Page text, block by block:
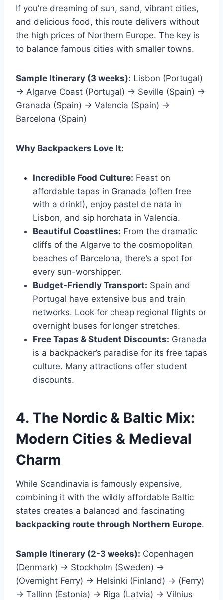
If you’re dreaming of sun, sand, vibrant cities,
and delicious food, this route delivers without
the high prices of Northern Europe. The key is
to balance famous cities with smaller towns.
Sample Itinerary (3 weeks): Lisbon (Portugal)
→ Algarve Coast (Portugal) → Seville (Spain) →
Granada (Spain) → Valencia (Spain) →
Barcelona (Spain)
Why Backpackers Love It:
Incredible Food Culture: Feast on
affordable tapas in Granada (often free
with a drink!), enjoy pastel de nata in
Lisbon, and sip horchata in Valencia.
Beautiful Coastlines: From the dramatic
cliffs of the Algarve to the cosmopolitan
beaches of Barcelona, there’s a spot for
every sun-worshipper.
Budget-Friendly Transport: Spain and
Portugal have extensive bus and train
networks. Look for cheap regional flights or
overnight buses for longer stretches.
Free Tapas & Student Discounts: Granada
is a backpacker’s paradise for its free tapas
culture. Many attractions offer student
discounts.
4. The Nordic & Baltic Mix:
Modern Cities & Medieval
Charm
While Scandinavia is famously expensive,
combining it with the wildly affordable Baltic
states creates a balanced and fascinating
backpacking route through Northern Europe.
Sample Itinerary (2-3 weeks): Copenhagen
(Denmark) → Stockholm (Sweden) →
(Overnight Ferry) → Helsinki (Finland) → (Ferry)
→ Tallinn (Estonia) → Riga (Latvia) → Vilnius